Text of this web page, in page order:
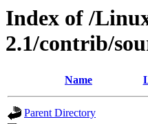
Index of /
2.1/contrib/
Name
Parent Directory